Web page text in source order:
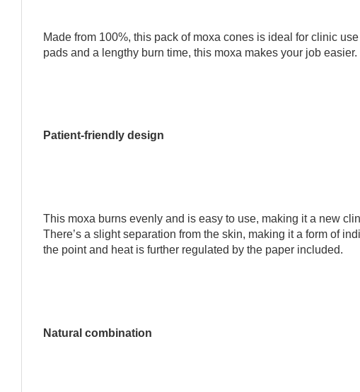
Made from 100%, this pack of moxa cones is ideal for clinic
pads and a lengthy burn time, this moxa makes your job easier.
Patient-friendly design
This moxa burns evenly and is easy to use, making it a new
There’s a slight separation from the skin, making it a form of
the point and heat is further regulated by the paper included.
Natural combination